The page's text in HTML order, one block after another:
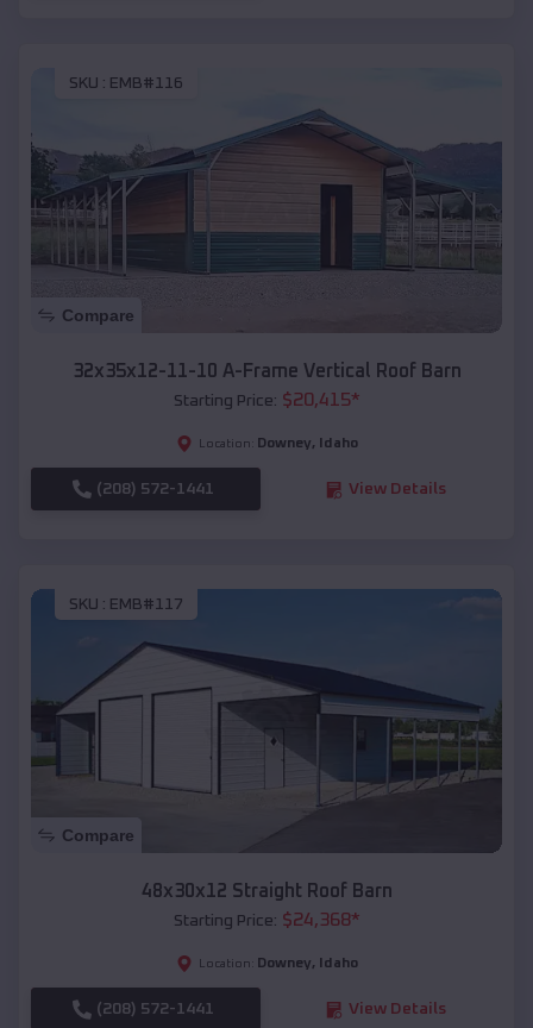
SKU : EMB#116
Compare
32x35x12-11-10 A-Frame Vertical Roof Barn
Starting Price: $20,415*
Location: Downey, Idaho
(208) 572-1441 View Details
SKU : EMB#117
Compare
48x30x12 Straight Roof Barn
Starting Price: $24,368*
Location: Downey, Idaho
(208) 572-1441 View Details